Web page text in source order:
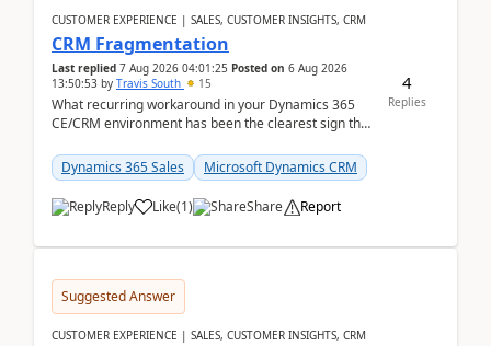
CUSTOMER EXPERIENCE | SALES, CUSTOMER INSIGHTS, CRM
CRM Fragmentation
Last replied 7 Aug 2026 04:01:25 Posted on 6 Aug 2026
13:50:53 by Travis South 15
What recurring workaround in your Dynamics 365
CE/CRM environment has been the clearest sign that
becom...
Dynamics 365 Sales Microsoft Dynamics CRM
Reply Like(1) Share Report
4
Replies
Suggested Answer
CUSTOMER EXPERIENCE | SALES, CUSTOMER INSIGHTS, CRM